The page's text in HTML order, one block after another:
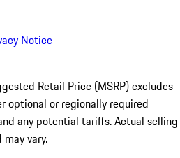
Notice
Retail Price (MSRP) excludes
optional or regionally required
any potential tariffs. Actual selling
vary.